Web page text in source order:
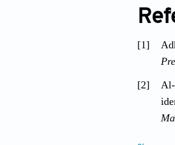
[1]
[2]
[3]